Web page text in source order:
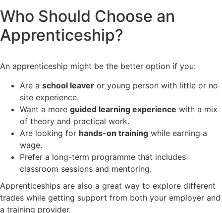
Who Should Choose an
Apprenticeship?
An apprenticeship might be the better option if you:
Are a school leaver or young person with little or no
site experience.
Want a more guided learning experience with a mix
of theory and practical work.
Are looking for hands-on training while earning a
wage.
Prefer a long-term programme that includes
classroom sessions and mentoring.
Apprenticeships are also a great way to explore different
trades while getting support from both your employer and
a training provider.